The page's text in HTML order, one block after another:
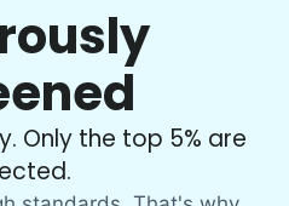
Only the top 5% are